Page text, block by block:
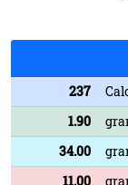
237
1.90
34.00
11.00